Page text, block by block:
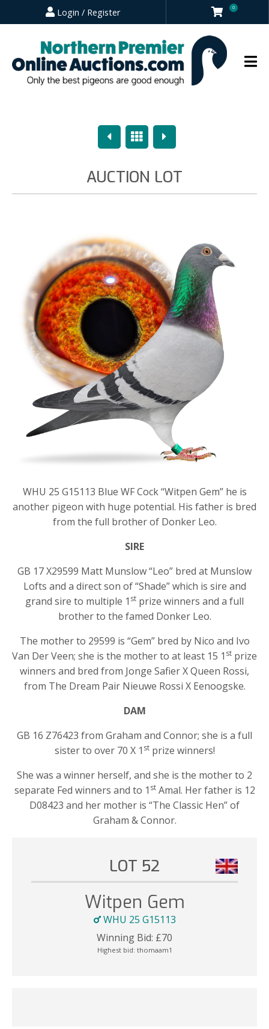
Login / Register 0
PreviousOverview
Next
AUCTION LOT
WHU 25 G15113 Blue WF Cock “Witpen Gem” he is
another pigeon with huge potential. His father is bred
from the full brother of Donker Leo.
SIRE
GB 17 X29599 Matt Munslow “Leo” bred at Munslow
Lofts and a direct son of “Shade” which is sire and
grand sire to multiple 1 st prize winners and a full
brother to the famed Donker Leo.
The mother to 29599 is “Gem” bred by Nico and Ivo
Van Der Veen; she is the mother to at least 15 1 st prize
winners and bred from Jonge Safier X Queen Rossi,
from The Dream Pair Nieuwe Rossi X Eenoogske.
DAM
GB 16 Z76423 from Graham and Connor; she is a full
sister to over 70 X 1 stprize winners!
She was a winner herself, and she is the mother to 2
separate Fed winners and to 1 stAmal. Her father is 12
D08423 and her mother is “The Classic Hen” of
Graham & Connor.
LOT 52
Witpen Gem
WHU 25 G15113
Winning Bid: £70
Highest bid: thomaam1